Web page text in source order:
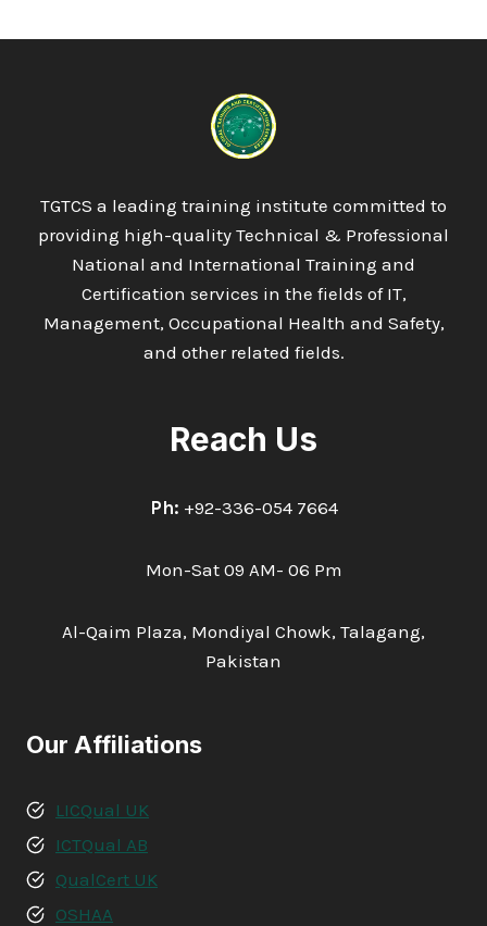
TGTCS a leading training institute committed to
providing high-quality Technical & Professional
National and International Training and
Certification services in the fields of IT,
Management, Occupational Health and Safety,
and other related fields.
Reach Us
Ph: +92-336-054 7664
Mon-Sat 09 AM- 06 Pm
Al-Qaim Plaza, Mondiyal Chowk, Talagang,
Pakistan
Our Affiliations
LICQual UK
ICTQual AB
QualCert UK
OSHAA